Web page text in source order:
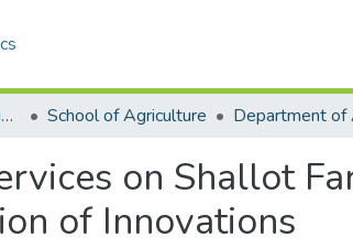
College of Basic and Applied Sciences School of Agriculture
on Shallot
of Innovations